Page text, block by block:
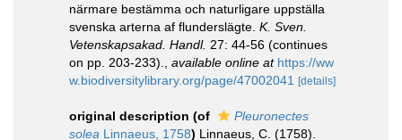
närmare bestämma och naturligare uppställa
svenska arterna af flunderslägte. K. Sven.
Vetenskapsakad. Handl. 27: 44-56 (continues
on pp. 203-233).
available online at https://ww
w.biodiversitylibrary.org/page/47002041 [details]
original description (of
Pleuronectes
solea Linnaeus, 1758) Linnaeus, C. (1758).